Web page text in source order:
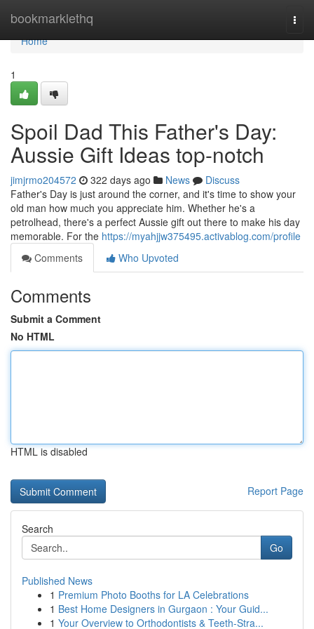
bookmarklethq
Home
Home
1
Spoil Dad This Father's Day:
Aussie Gift Ideas top-notch
jimjrmo204572 322 days ago News
Discuss
Father's Day is just around the corner, and it's time to show your
old man how much you appreciate him. Whether he's a
petrolhead, there's a perfect Aussie gift out there to make his day
memorable. For the https://myahjjw375495.activablog.com/profile
Comments
Who Upvoted
Comments
Submit a Comment
No HTML
HTML is disabled
Report Page
Search
Go
Published News
1 Premium Photo Booths for LA Celebrations
1 Best Home Designers in Gurgaon : Your Guid...
1 Your Overview to Orthodontists & Teeth-Stra...